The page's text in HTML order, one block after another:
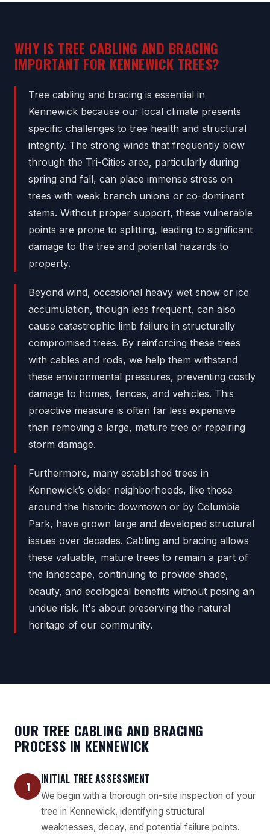
WHY IS TREE CABLING AND BRACING
IMPORTANT FOR KENNEWICK TREES?
Tree cabling and bracing is essential in
Kennewick because our local climate presents
specific challenges to tree health and structural
integrity. The strong winds that frequently blow
through the Tri-Cities area, particularly during
spring and fall, can place immense stress on
trees with weak branch unions or co-dominant
stems. Without proper support, these vulnerable
points are prone to splitting, leading to significant
damage to the tree and potential hazards to
property.
Beyond wind, occasional heavy wet snow or ice
accumulation, though less frequent, can also
cause catastrophic limb failure in structurally
compromised trees. By reinforcing these trees
with cables and rods, we help them withstand
these environmental pressures, preventing costly
damage to homes, fences, and vehicles. This
proactive measure is often far less expensive
than removing a large, mature tree or repairing
storm damage.
Furthermore, many established trees in
Kennewick’s older neighborhoods, like those
around the historic downtown or by Columbia
Park, have grown large and developed structural
issues over decades. Cabling and bracing allows
these valuable, mature trees to remain a part of
the landscape, continuing to provide shade,
beauty, and ecological benefits without posing an
undue risk. It's about preserving the natural
heritage of our community.
OUR TREE CABLING AND BRACING
PROCESS IN KENNEWICK
1 INITIAL TREE ASSESSMENT
We begin with a thorough on-site inspection of your
tree in Kennewick, identifying structural
weaknesses, decay, and potential failure points.